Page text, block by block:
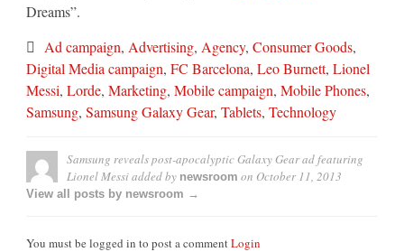
Dreams”.
Ad campaign, Advertising, Agency, Consumer Goods,
Digital Media campaign, FC Barcelona, Leo Burnett, Lionel
Messi, Lorde, Marketing, Mobile campaign, Mobile Phones,
Samsung, Samsung Galaxy Gear, Tablets, Technology
Samsung reveals post-apocalyptic Galaxy Gear ad featuring
Lionel Messiadded by newsroom on October 11, 2013
View all posts by newsroom →
You must be logged in to post a commentLogin